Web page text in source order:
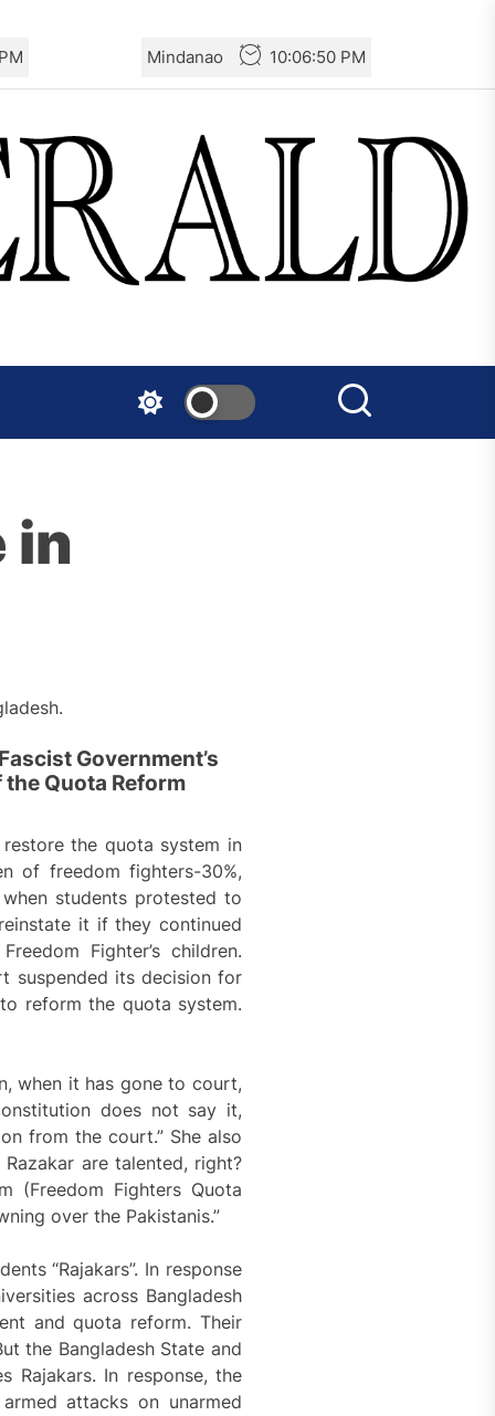
Mindanao 10:06:51 PM
in
Government’s
Quota Reform
the quota system in
of freedom fighters-30%,
students protested to
it if they continued
Fighter’s children.
suspended its decision for
reform the quota system.
when it has gone to court,
does not say it,
from the court.” She also
are talented, right?
(Freedom Fighters Quota
over the Pakistanis.”
“Rajakars”. In response
across Bangladesh
and quota reform. Their
the Bangladesh State and
Rajakars. In response, the
attacks on unarmed